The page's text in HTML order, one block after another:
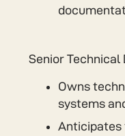
Senior Technical
Owns
systems
Anticipates